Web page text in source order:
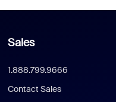
Sales
1.888.799.9666
Contact Sales